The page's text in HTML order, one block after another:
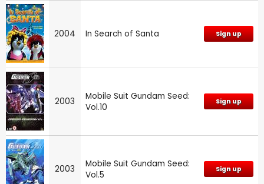
2004 In Search of Santa Sign up
2003
Mobile Suit Gundam Seed:
Vol.10
Sign up
2003
Mobile Suit Gundam Seed:
Vol.5
Sign up